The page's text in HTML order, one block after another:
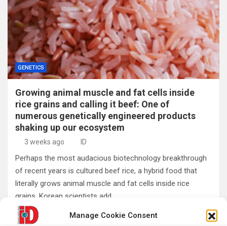
Manage Cookie Consent
GENETICS
Growing animal muscle and fat cells inside
rice grains and calling it beef: One of
numerous genetically engineered products
shaking up our ecosystem
3 weeks ago ID
Perhaps the most audacious biotechnology breakthrough
of recent years is cultured beef rice, a hybrid food that
literally grows animal muscle and fat cells inside rice
grains. Korean scientists add…